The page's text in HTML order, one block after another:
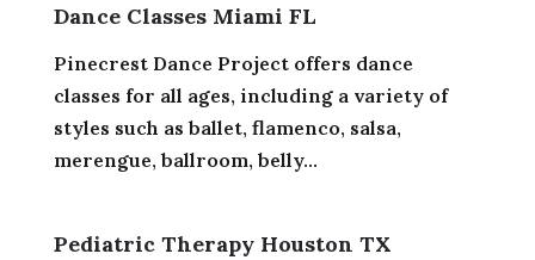
Dance Classes Miami FL
Pinecrest Dance Project offers dance
classes for all ages, including a variety of
styles such as ballet, flamenco, salsa,
merengue, ballroom, belly...
Pediatric Therapy Houston TX